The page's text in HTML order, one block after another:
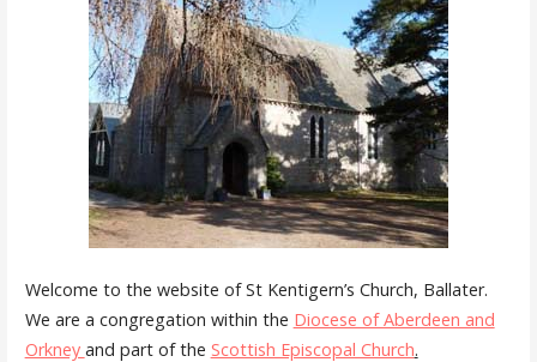
Welcome to the website of St Kentigern’s Church, Ballater.
We are a congregation within the Diocese of Aberdeen and
Orkney and part of the Scottish Episcopal Church.